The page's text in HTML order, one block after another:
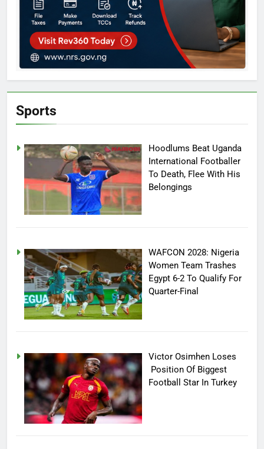
Sports
Hoodlums Beat Uganda
International Footballer
To Death, Flee With His
Belongings
WAFCON 2028: Nigeria
Women Team Trashes
Egypt 6-2 To Qualify For
Quarter-Final
Victor Osimhen Loses
Position Of Biggest
Football Star In Turkey